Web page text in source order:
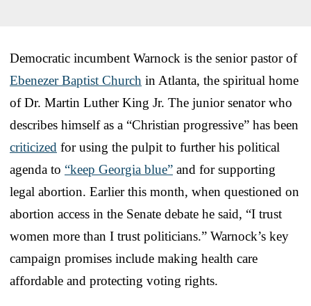
Democratic incumbent Warnock is the senior pastor of
Ebenezer Baptist Church in Atlanta, the spiritual home
of Dr. Martin Luther King Jr. The junior senator who
describes himself as a “Christian progressive” has been
criticized for using the pulpit to further his political
agenda to “keep Georgia blue” and for supporting
legal abortion. Earlier this month, when questioned on
abortion access in the Senate debate he said, “I trust
women more than I trust politicians.” Warnock’s key
campaign promises include making health care
affordable and protecting voting rights.